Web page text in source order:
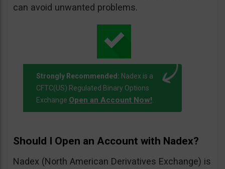
can avoid unwanted problems.
Strongly Recommended: Nadex is a
CFTC(US) Regulated Binary Options
Exchange Open an Account Now!.
Should I Open an Account with Nadex?
Nadex (North American Derivatives Exchange) is